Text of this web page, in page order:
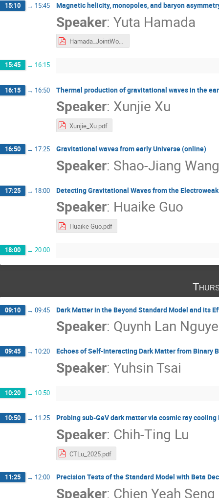
15:10 → 15:45 Magnetic helicity, monopoles, and baryon
Speaker: Yuta Hamada
Hamada_JointWorkshop.pdf
15:45 → 16:15
16:15 → 16:50 Thermal production of gravitational waves in the
Speaker: Xunjie Xu
Xunjie_Xu.pdf
16:50 → 17:25 Gravitational waves from early Universe (online)
Speaker: Shao-Jiang Wang
17:25 → 18:00 Detecting Gravitational Waves from the
Speaker: Huaike Guo
Huaike Guo.pdf
18:00 → 20:00
09:10 → 09:45 Dark Matter in the Beyond Standard Model and its
Speaker: Quynh Lan
09:45 → 10:20 Echoes of Self-Interacting Dark Matter from Binary
Speaker: Yuhsin Tsai
10:20 → 10:50
10:50 → 11:25 Probing sub-GeV dark matter via cosmic ray
Speaker: Chih-Ting Lu
CTLu_2025.pdf
11:25 → 12:00 Precision Tests of the Standard Model with Beta
Speaker: Chien Yeah Seng